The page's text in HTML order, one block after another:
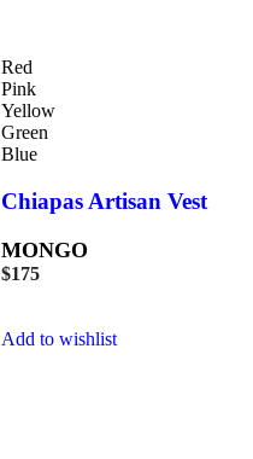
Red
Pink
Yellow
Green
Blue
Chiapas Artisan Vest
MONGO
$175
Add to wishlist